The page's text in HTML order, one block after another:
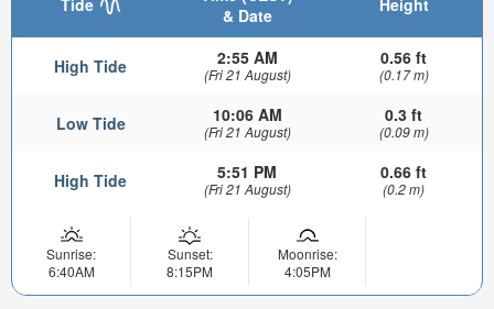
& Date
High Tide 2:55 AM
(Fri 21 August)
0.56 ft
(0.17 m)
Low Tide 10:06 AM
(Fri 21 August)
0.3 ft
(0.09 m)
High Tide 5:51 PM
(Fri 21 August)
0.66 ft
(0.2 m)
Sunrise:
6:40AM
Sunset:
8:15PM
Moonrise:
4:05PM